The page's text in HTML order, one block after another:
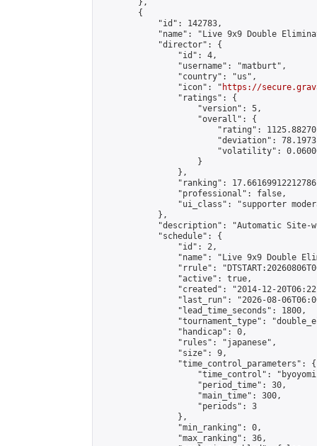
        },
        {
            "id": 142783,
"name": "Live 9x9 Double
            "director": {
                "id": 4,
                "username": "matburt",
                "country": "us",
                "icon": "
https://
                "ratings": {
                    "version": 5,
                    "overall": {
"rating":
"deviation":
"volatility":
                    }
                },
"ranking":
                "professional": false,
"ui_class": "supporter
            },
"description": "Automatic Site-
            "schedule": {
                "id": 2,
"name": "Live 9x9 Double
"rrule":
                "active": true,
"created": "2014-12-
"last_run": "2026-08-
                "lead_time_seconds": 1800,
"tournament_type":
                "handicap": 0,
                "rules": "japanese",
                "size": 9,
                "time_control_parameters": {
"time_control":
                    "period_time": 30,
                    "main_time": 300,
                    "periods": 3
                },
                "min_ranking": 0,
                "max_ranking": 36,